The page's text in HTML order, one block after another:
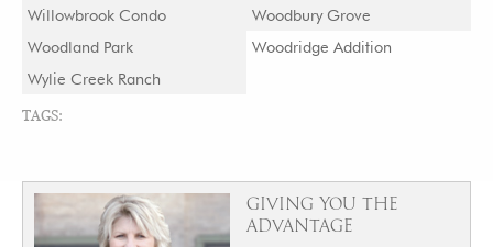
Willowbrook Condo
Woodbury Grove
Woodland Park
Woodridge Addition
Wylie Creek Ranch
TAGS:
GIVING YOU THE
ADVANTAGE